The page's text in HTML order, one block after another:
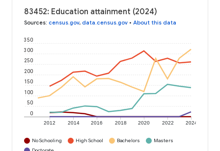
83452: Education attainment (2024)
Sources: census.gov, data.census.gov • About this data
2012 2014 2016 2018 2020 2022 2024
0
50
100
150
200
250
300
350
No Schooling High School Bachelors
Masters